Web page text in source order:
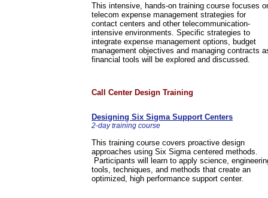
This intensive, hands-on training course focuses
telecom expense management strategies for
contact centers and other telecommunication-
intensive environments. Specific strategies to
integrate expense management options, budget
management objectives and managing contracts
financial tools will be explored and discussed.
Call Center Design Training
Designing Six Sigma Support Centers
2-day training course
This training course covers proactive design
approaches using Six Sigma centered methods.
Participants will learn to apply science,
tools, techniques, and methods that create an
optimized, high performance support center.